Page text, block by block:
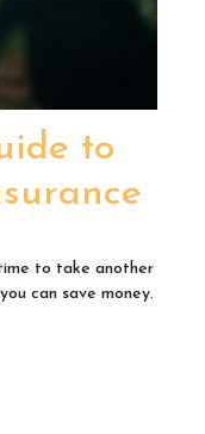
to
to take another
can save money.